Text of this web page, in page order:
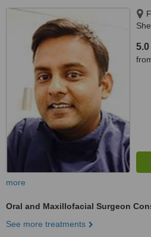
5.0
more
Oral and Maxillofacial Surgeon
See more treatments